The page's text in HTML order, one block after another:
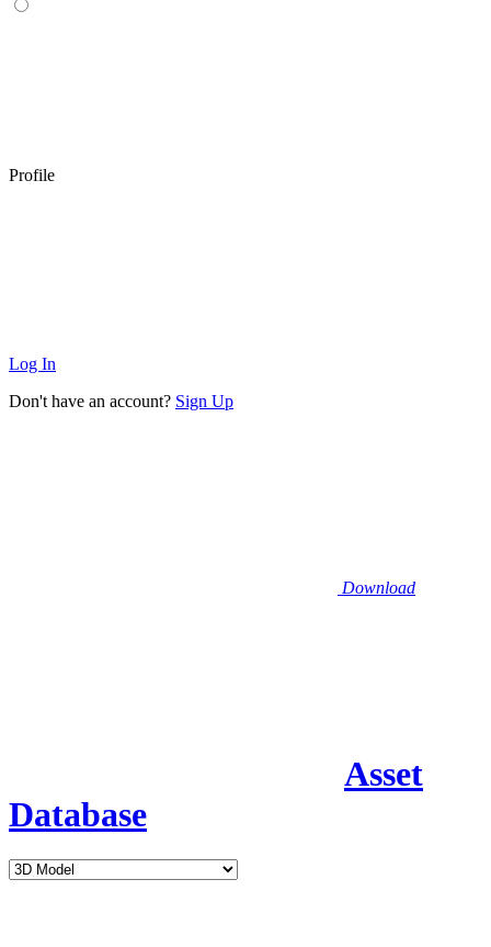
Profile
Log In
Don't have an account? Sign Up
Download
Asset
Database